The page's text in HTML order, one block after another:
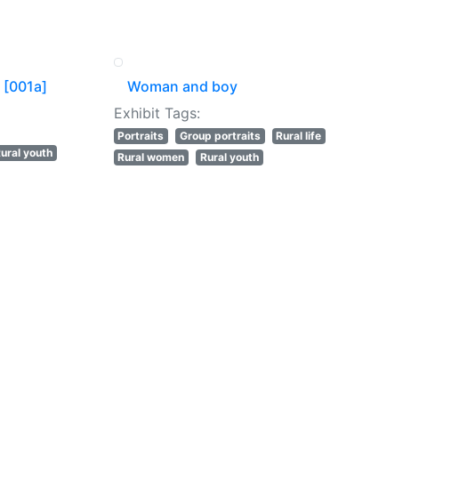
youth
Woman and boy
Exhibit Tags:
Portraits Group portraits
Rural life
Rural women
Rural youth